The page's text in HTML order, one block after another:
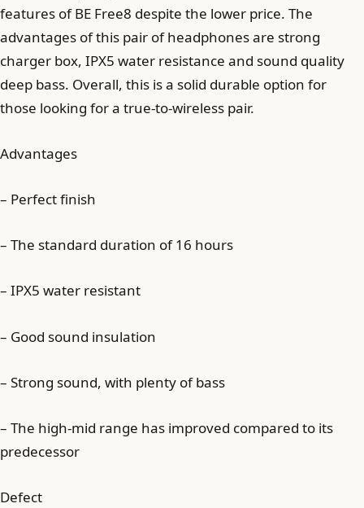
features of BE Free8 despite the lower price. The
advantages of this pair of headphones are strong
charger box, IPX5 water resistance and sound quality
deep bass. Overall, this is a solid durable option for
those looking for a true-to-wireless pair.
Advantages
– Perfect finish
– The standard duration of 16 hours
– IPX5 water resistant
– Good sound insulation
– Strong sound, with plenty of bass
– The high-mid range has improved compared to its
predecessor
Defect